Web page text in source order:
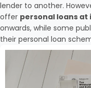
lender to another.
offer personal loans at
onwards, while some
their personal loan